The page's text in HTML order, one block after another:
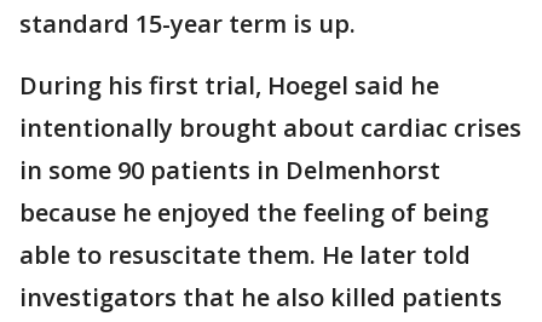
standard 15-year term is up.
During his first trial, Hoegel said he
intentionally brought about cardiac crises
in some 90 patients in Delmenhorst
because he enjoyed the feeling of being
able to resuscitate them. He later told
investigators that he also killed patients